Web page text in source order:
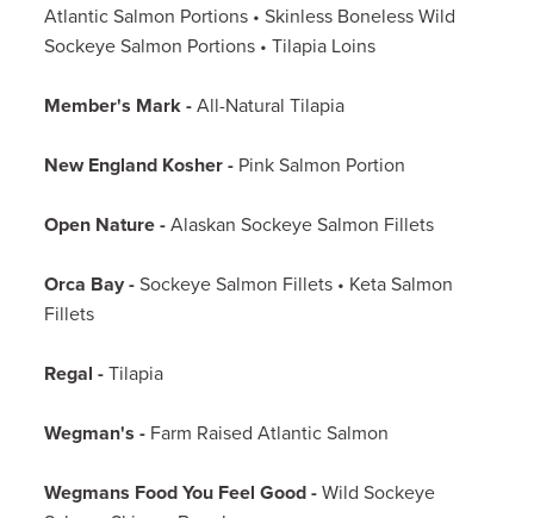
Atlantic Salmon Portions • Skinless Boneless Wild
Sockeye Salmon Portions • Tilapia Loins
Member's Mark -All-Natural Tilapia
New England Kosher - Pink Salmon Portion
Open Nature -Alaskan Sockeye Salmon Fillets
Orca Bay -Sockeye Salmon Fillets • Keta Salmon
Fillets
Regal -Tilapia
Wegman's - Farm Raised Atlantic Salmon
Wegmans Food You Feel Good -Wild Sockeye